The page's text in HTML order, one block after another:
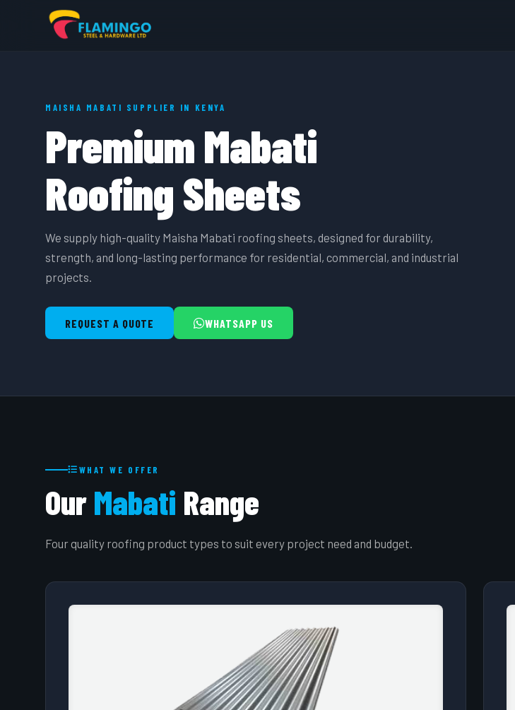
MAISHA MABATI SUPPLIER IN KENYA
Premium Mabati
Roofing Sheets
We supply high-quality Maisha Mabati roofing sheets, designed for durability,
strength, and long-lasting performance for residential, commercial, and industrial
projects.
REQUEST A QUOTE WHATSAPP US
WHAT WE OFFER
OurMabati Range
Four quality roofing product types to suit every project need and budget.